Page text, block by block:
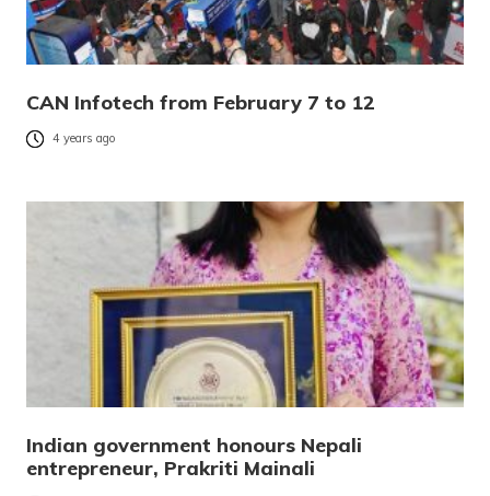
CAN Infotech from February 7 to 12
4 years ago
Indian government honours Nepali
entrepreneur, Prakriti Mainali